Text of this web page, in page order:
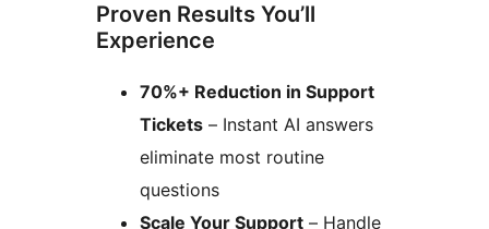
Proven Results You’ll
Experience
70%+ Reduction in Support
Tickets – Instant AI answers
eliminate most routine
questions
Scale Your Support – Handle